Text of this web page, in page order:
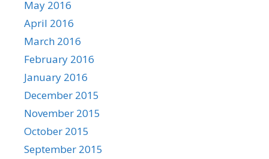
May 2016
April 2016
March 2016
February 2016
January 2016
December 2015
November 2015
October 2015
September 2015